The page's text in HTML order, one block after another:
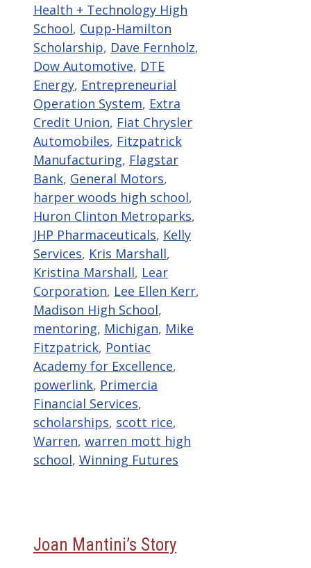
Health + Technology High
School, Cupp-Hamilton
Scholarship, Dave Fernholz,
Dow Automotive, DTE
Energy, Entrepreneurial
Operation System, Extra
Credit Union, Fiat Chrysler
Automobiles, Fitzpatrick
Manufacturing, Flagstar
Bank, General Motors,
harper woods high school,
Huron Clinton Metroparks,
JHP Pharmaceuticals, Kelly
Services, Kris Marshall,
Kristina Marshall, Lear
Corporation, Lee Ellen Kerr,
Madison High School,
mentoring, Michigan, Mike
Fitzpatrick, Pontiac
Academy for Excellence,
powerlink, Primercia
Financial Services,
scholarships, scott rice,
Warren, warren mott high
school, Winning Futures
Joan Mantini’s Story